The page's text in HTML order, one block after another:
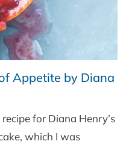
Appetite by Diana
for Diana Henry’s
which I was